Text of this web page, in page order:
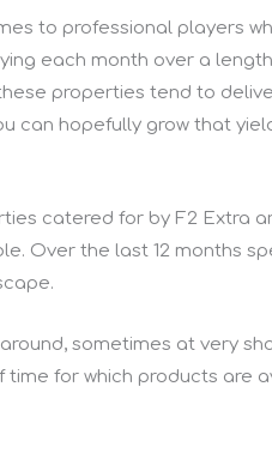
to professional players
each month over a
properties tend to
can hopefully grow that
catered for by F2 Extra
Over the last 12 months
sometimes at very
for which products are